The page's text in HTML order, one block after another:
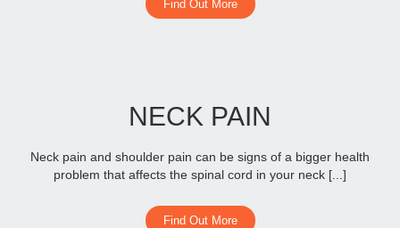
Find Out More
NECK PAIN
Neck pain and shoulder pain can be signs of a bigger health
problem that affects the spinal cord in your neck [...]
Find Out More